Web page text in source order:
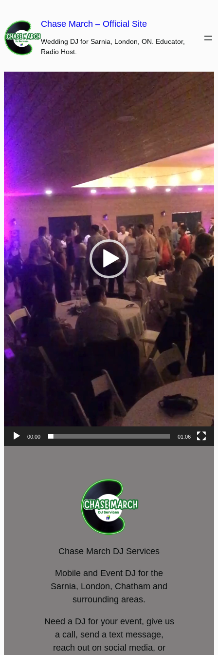
content
Chase March – Official Site
Wedding DJ for Sarnia, London, ON. Educator,
Radio Host.
Video
Player
00:00 01:06
Chase March DJ Services
Mobile and Event DJ for the
Sarnia, London, Chatham and
surrounding areas.
Need a DJ for your event, give us
a call, send a text message,
reach out on social media, or